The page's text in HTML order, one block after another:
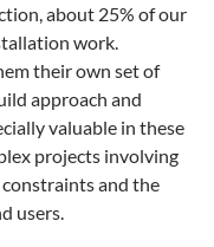
about 25% of our
work.
their own set of
approach and
valuable in these
projects involving
and the
users.